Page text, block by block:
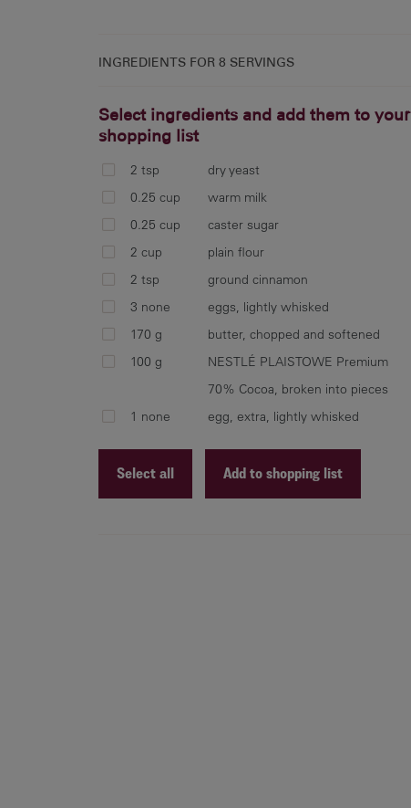
INGREDIENTS FOR 8 SERVINGS
Select ingredients and add them to your
shopping list
2 tsp
dry yeast
0.25 cup
warm milk
0.25 cup
caster sugar
2 cup
plain flour
2 tsp
ground cinnamon
3 none
eggs, lightly whisked
170 g
butter, chopped and softened
100 g
NESTLÉ PLAISTOWE Premium
70% Cocoa, broken into pieces
1 none
egg, extra, lightly whisked
Select all Add to shopping list